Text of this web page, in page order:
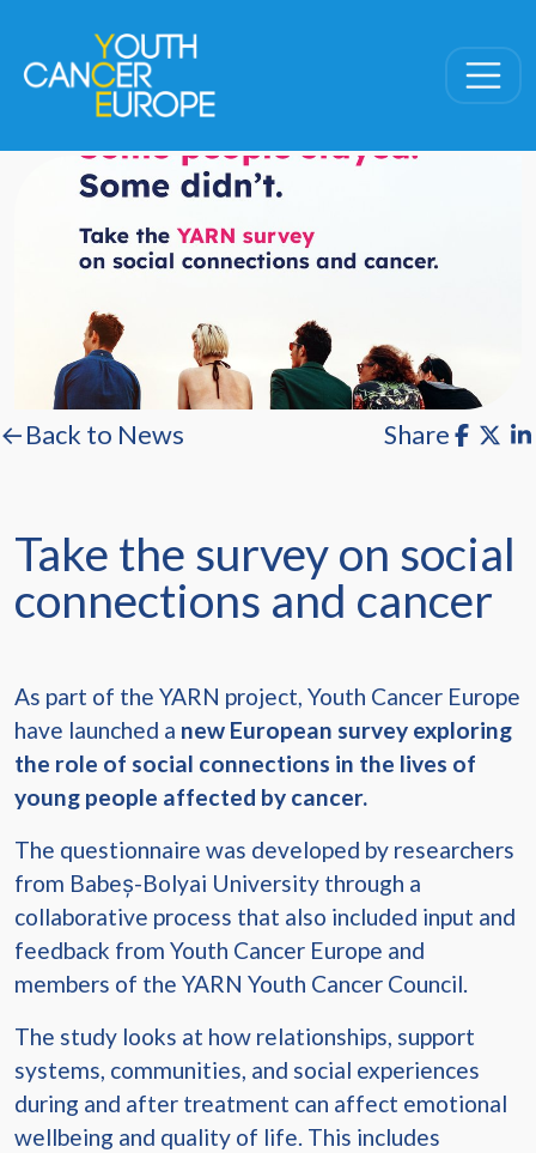
←Back to News Share
Take the survey on social
connections and cancer
As part of the YARN project, Youth Cancer Europe
have launched a new European survey exploring
the role of social connections in the lives of
young people affected by cancer.
The questionnaire was developed by researchers
from Babeș-Bolyai University through a
collaborative process that also included input and
feedback from Youth Cancer Europe and
members of the YARN Youth Cancer Council.
The study looks at how relationships, support
systems, communities, and social experiences
during and after treatment can affect emotional
wellbeing and quality of life. This includes